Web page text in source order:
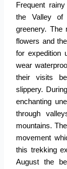
Frequent
the Valley of
greenery. The
flowers and
for expedition
wear
their visits
slippery.
enchanting
through
mountains.
movement
this trekking
August the